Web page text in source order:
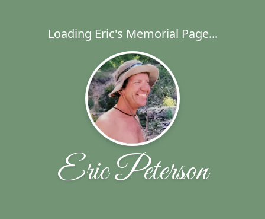
Loading Eric's Memorial Page...
Eric Peterson